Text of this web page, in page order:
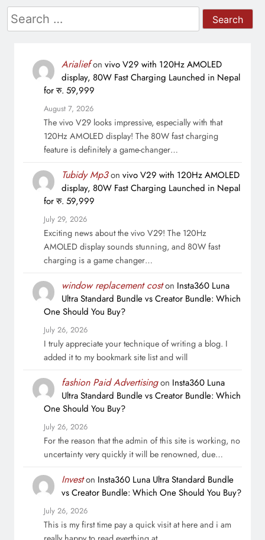
Search
for:
Arialiefon vivo V29 with 120Hz AMOLED
display, 80W Fast Charging Launched in Nepal
for रु. 59,999
August 7, 2026
The vivo V29 looks impressive, especially with that
120Hz AMOLED display! The 80W fast charging
feature is definitely a game-changer…
Tubidy Mp3on vivo V29 with 120Hz AMOLED
display, 80W Fast Charging Launched in Nepal
for रु. 59,999
July 29, 2026
Exciting news about the vivo V29! The 120Hz
AMOLED display sounds stunning, and 80W fast
charging is a game changer…
window replacement coston Insta360 Luna
Ultra Standard Bundle vs Creator Bundle: Which
One Should You Buy?
July 26, 2026
I truly appreciate your technique of writing a blog. I
added it to my bookmark site list and will
fashion Paid Advertisingon Insta360 Luna
Ultra Standard Bundle vs Creator Bundle: Which
One Should You Buy?
July 26, 2026
For the reason that the admin of this site is working, no
uncertainty very quickly it will be renowned, due…
Investon Insta360 Luna Ultra Standard Bundle
vs Creator Bundle: Which One Should You Buy?
July 26, 2026
This is my first time pay a quick visit at here and i am